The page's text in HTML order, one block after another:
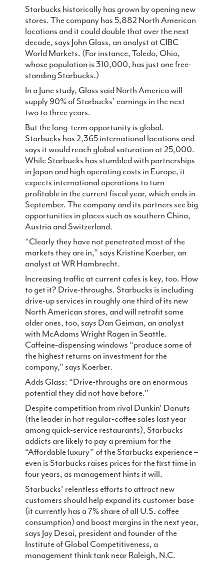
Starbucks historically has grown by opening new
stores. The company has 5,882 North American
locations and it could double that over the next
decade, says John Glass, an analyst at CIBC
World Markets. (For instance, Toledo, Ohio,
whose population is 310,000, has just one free-
standing Starbucks.)
In a June study, Glass said North America will
supply 90% of Starbucks’ earnings in the next
two to three years.
But the long-term opportunity is global.
Starbucks has 2,365 international locations and
says it would reach global saturation at 25,000.
While Starbucks has stumbled with partnerships
in Japan and high operating costs in Europe, it
expects international operations to turn
profitable in the current fiscal year, which ends in
September. The company and its partners see big
opportunities in places such as southern China,
Austria and Switzerland.
“Clearly they have not penetrated most of the
markets they are in,” says Kristine Koerber, an
analyst at WR Hambrecht.
Increasing traffic at current cafes is key, too. How
to get it? Drive-throughs. Starbucks is including
drive-up services in roughly one third of its new
North American stores, and will retrofit some
older ones, too, says Dan Geiman, an analyst
with McAdams Wright Ragen in Seattle.
Caffeine-dispensing windows “produce some of
the highest returns on investment for the
company,” says Koerber.
Adds Glass: “Drive-throughs are an enormous
potential they did not have before.”
Despite competition from rival Dunkin’ Donuts
(the leader in hot regular-coffee sales last year
among quick-service restaurants), Starbucks
addicts are likely to pay a premium for the
“Affordable luxury” of the Starbucks experience –
even is Starbucks raises prices for the first time in
four years, as management hints it will.
Starbucks’ relentless efforts to attract new
customers should help expand its customer base
(it currently has a 7% share of all U.S. coffee
consumption) and boost margins in the next year,
says Jay Desai, president and founder of the
Institute of Global Competitiveness, a
management think tank near Raleigh, N.C.